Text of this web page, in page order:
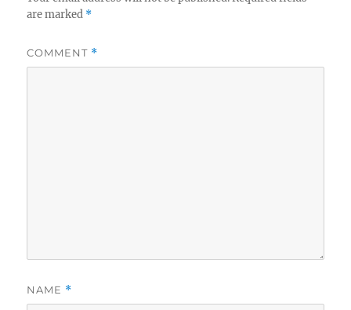
are marked *
COMMENT *
NAME *